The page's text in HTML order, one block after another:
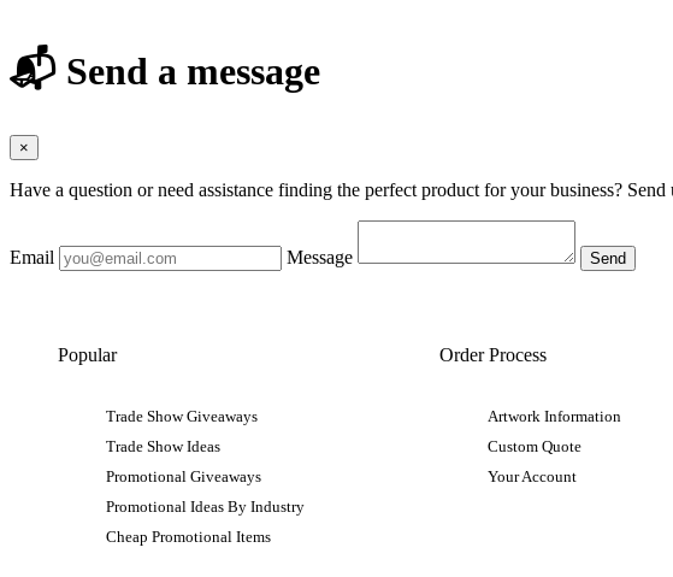
📬 Send a message
×
Have a question or need assistance finding the perfect product for your business?
Email Message
Popular
Trade Show Giveaways
Trade Show Ideas
Promotional Giveaways
Promotional Ideas By Industry
Cheap Promotional Items
Order Process
Artwork Information
Custom Quote
Your Account